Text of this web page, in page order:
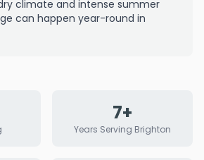
climate and intense summer
can happen year-round in
7+
Years Serving Brighton